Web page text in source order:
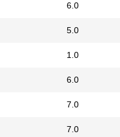
6.0
5.0
1.0
6.0
7.0
7.0